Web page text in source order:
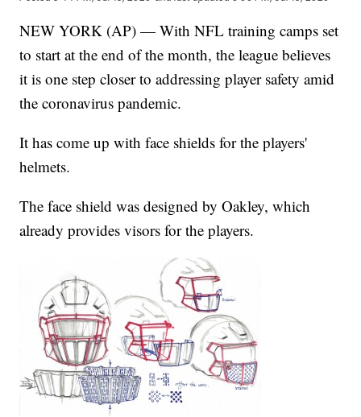
NEW YORK (AP) — With NFL training camps set
to start at the end of the month, the league believes
it is one step closer to addressing player safety amid
the coronavirus pandemic.
It has come up with face shields for the players'
helmets.
The face shield was designed by Oakley, which
already provides visors for the players.